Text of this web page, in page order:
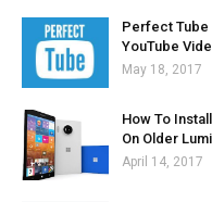
Perfect Tube
YouTube
May 18, 2017
How To
On Older
April 14, 2017